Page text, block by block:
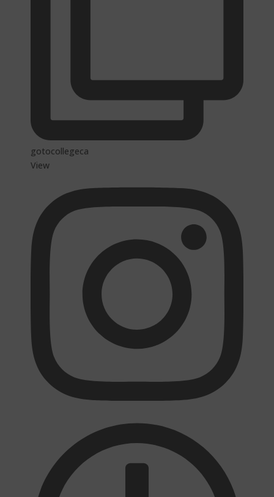
gotocollegeca
View